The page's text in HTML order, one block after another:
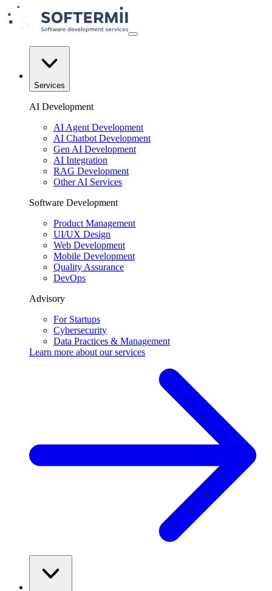
Services
AI Development
AI Agent Development
AI Chatbot Development
Gen AI Development
AI Integration
RAG Development
Other AI Services
Software Development
Product Management
UI/UX Design
Web Development
Mobile Development
Quality Assurance
DevOps
Advisory
For Startups
Cybersecurity
Data Practices & Management
Learn more about ourservices